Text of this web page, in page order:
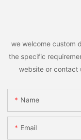
we welcome custom
the specific
website or contact
Name
Email